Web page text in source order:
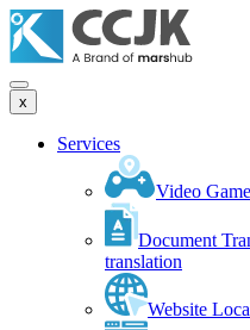
x
Services
Video
Document
translation
Website